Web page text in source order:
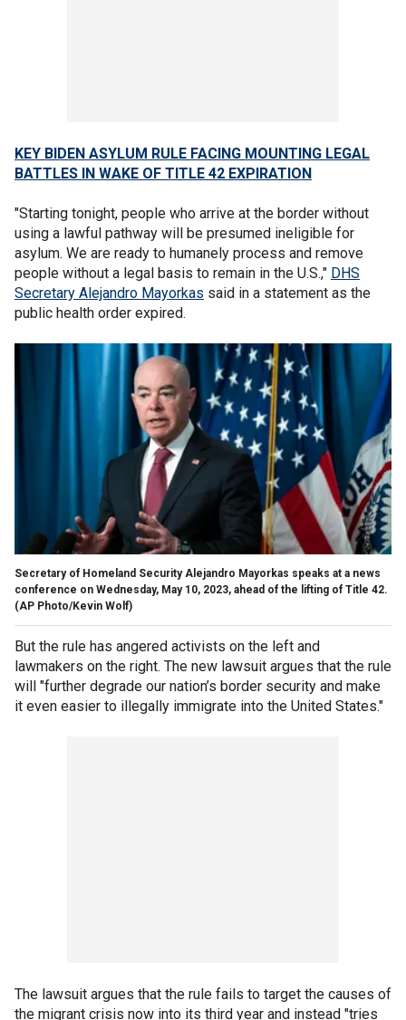
KEY BIDEN ASYLUM RULE FACING MOUNTING LEGAL
BATTLES IN WAKE OF TITLE 42 EXPIRATION
"Starting tonight, people who arrive at the border without
using a lawful pathway will be presumed ineligible for
asylum. We are ready to humanely process and remove
people without a legal basis to remain in the U.S.," DHS
Secretary Alejandro Mayorkas said in a statement as the
public health order expired.
Secretary of Homeland Security Alejandro Mayorkas speaks at a news
conference on Wednesday, May 10, 2023, ahead of the lifting of Title 42.
(AP Photo/Kevin Wolf)
But the rule has angered activists on the left and
lawmakers on the right. The new lawsuit argues that the rule
will "further degrade our nation’s border security and make
it even easier to illegally immigrate into the United States."
The lawsuit argues that the rule fails to target the causes of
the migrant crisis now into its third year and instead "tries